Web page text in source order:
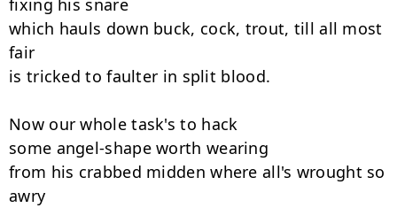
fixing his snare
which hauls down buck, cock, trout, till all most
fair
is tricked to faulter in split blood.
Now our whole task's to hack
some angel-shape worth wearing
from his crabbed midden where all's wrought so
awry